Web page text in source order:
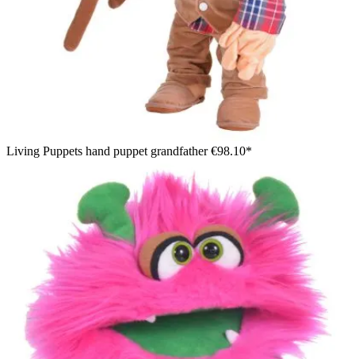
Living Puppets hand puppet grandfather€98.10*